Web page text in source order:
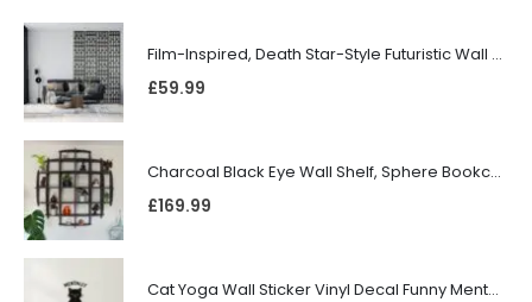
Film-Inspired, Death Star-Style Futuristic Wall Panelling Cladding GALAXY Power in Your Home 39cm x 242cm
£59.99
Charcoal Black Eye Wall Shelf, Sphere Bookcase, Hanging Geometric Restaurant Home Furniture
£169.99
Cat Yoga Wall Sticker Vinyl Decal Funny Mentally Somewhere Else Zen Decor Gift